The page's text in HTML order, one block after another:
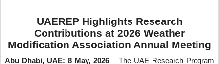
UAEREP Highlights Research
Contributions at 2026 Weather
Modification Association Annual Meeting
Abu Dhabi, UAE: 8 May, 2026 – The UAE Research Program